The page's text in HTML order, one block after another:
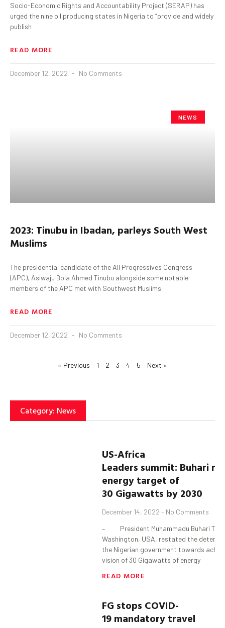
Socio-Economic Rights and Accountability Project (SERAP) has
urged the nine oil producing states in Nigeria to “provide and widely
publish
READ MORE
December 12, 2022 No Comments
NEWS
2023: Tinubu in Ibadan, parleys South West
Muslims
The presidential candidate of the All Progressives Congress
(APC), Asiwaju Bola Ahmed Tinubu alongside some notable
members of the APC met with Southwest Muslims
READ MORE
December 12, 2022 No Comments
« Previous 1 2 3 4 5 Next »
Category: News
US-Africa
Leaders summit: Buhari
energy target of
30 Gigawatts by 2030
December 14, 2022 No Comments
– President Muhammadu Buhari
Washington, USA, restated the
the Nigerian government towards
vision of 30 Gigawatts of energy
READ MORE
FG stops COVID-
19 mandatory travel